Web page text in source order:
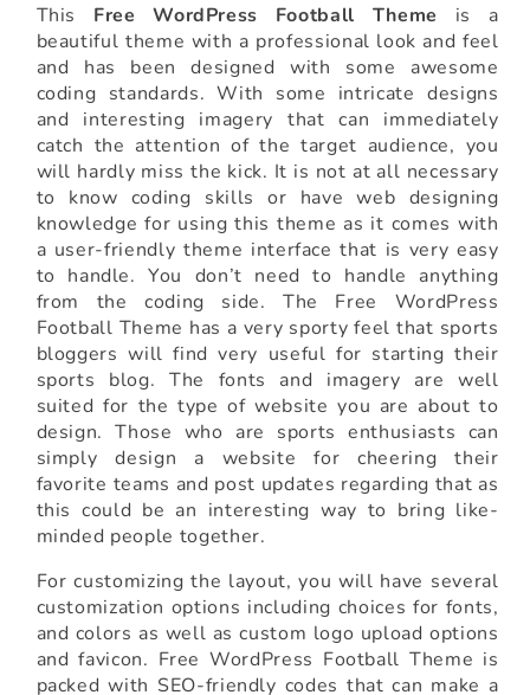
This Free WordPress Football Theme is a
beautiful theme with a professional look and feel
and has been designed with some awesome
coding standards. With some intricate designs
and interesting imagery that can immediately
catch the attention of the target audience, you
will hardly miss the kick. It is not at all necessary
to know coding skills or have web designing
knowledge for using this theme as it comes with
a user-friendly theme interface that is very easy
to handle. You don’t need to handle anything
from the coding side. The Free WordPress
Football Theme has a very sporty feel that sports
bloggers will find very useful for starting their
sports blog. The fonts and imagery are well
suited for the type of website you are about to
design. Those who are sports enthusiasts can
simply design a website for cheering their
favorite teams and post updates regarding that as
this could be an interesting way to bring like-
minded people together.
For customizing the layout, you will have several
customization options including choices for fonts,
and colors as well as custom logo upload options
and favicon. Free WordPress Football Theme is
packed with SEO-friendly codes that can make a